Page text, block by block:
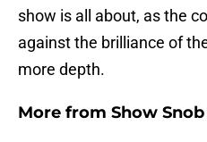
show is all about, as the
against the brilliance of
more depth.
More from Show Snob